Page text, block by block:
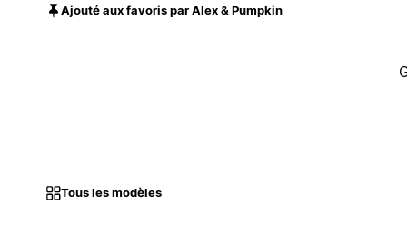
Ajouté aux favoris par Alex & Pumpkin
Tous les modèles